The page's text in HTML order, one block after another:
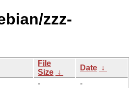
zzz-
File
Size ↓
Date ↓
-
-